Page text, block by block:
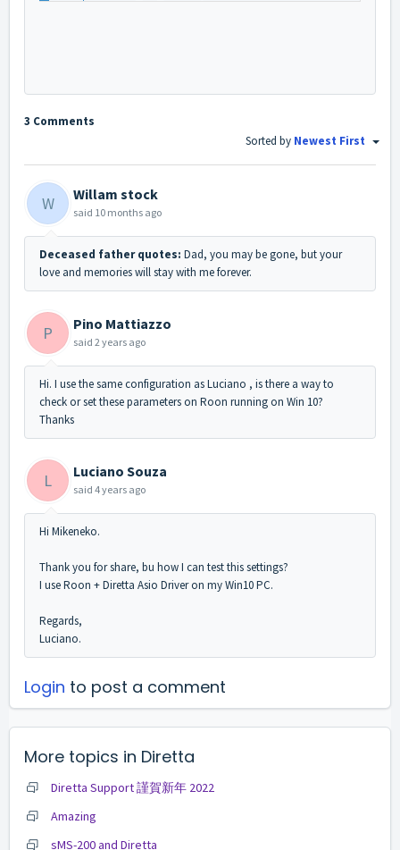
3 Comments
Sorted by Newest First
W Willam stock
said 10 months ago
Deceased father quotes: Dad, you may be gone, but your
love and memories will stay with me forever.
P Pino Mattiazzo
said 2 years ago
Hi. I use the same configuration as Luciano , is there a way to
check or set these parameters on Roon running on Win 10?
Thanks
L Luciano Souza
said 4 years ago
Hi Mikeneko.
Thank you for share, bu how I can test this settings?
I use Roon + Diretta Asio Driver on my Win10 PC.
Regards,
Luciano.
Login to post a comment
More topics in Diretta
Diretta Support 謹賀新年 2022
Amazing
sMS-200 and Diretta